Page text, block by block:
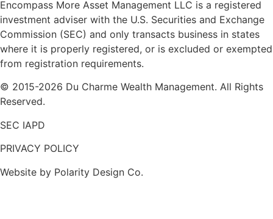
Encompass More Asset Management LLC is a registered
investment adviser with the U.S. Securities and Exchange
Commission (SEC) and only transacts business in states
where it is properly registered, or is excluded or exempted
from registration requirements.
© 2015-2026 Du Charme Wealth Management. All Rights
Reserved.
SEC IAPD
PRIVACY POLICY
Website by Polarity Design Co.